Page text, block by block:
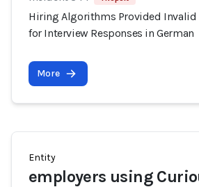
Hiring Algorithms Provided Invalid
for Interview Responses in German
More
Entity
employers using